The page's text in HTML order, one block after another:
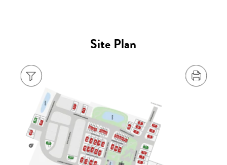
Site Plan